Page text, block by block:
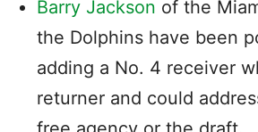
Barry Jackson of the
the Dolphins have been
adding a No. 4 receiver
returner and could